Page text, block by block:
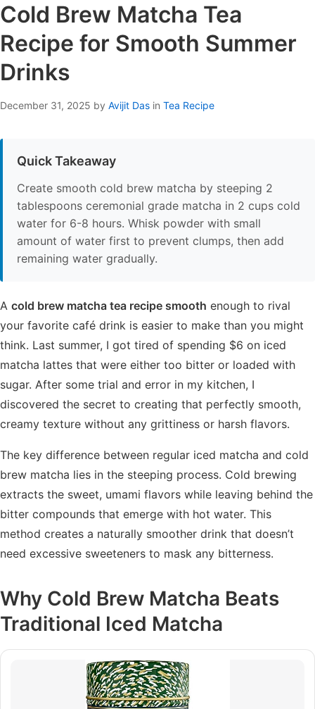
Cold Brew Matcha Tea
Recipe for Smooth Summer
Drinks
December 31, 2025 by Avijit Das in Tea Recipe
Quick Takeaway
Create smooth cold brew matcha by steeping 2
tablespoons ceremonial grade matcha in 2 cups cold
water for 6-8 hours. Whisk powder with small
amount of water first to prevent clumps, then add
remaining water gradually.
A cold brew matcha tea recipe smooth enough to rival
your favorite café drink is easier to make than you might
think. Last summer, I got tired of spending $6 on iced
matcha lattes that were either too bitter or loaded with
sugar. After some trial and error in my kitchen, I
discovered the secret to creating that perfectly smooth,
creamy texture without any grittiness or harsh flavors.
The key difference between regular iced matcha and cold
brew matcha lies in the steeping process. Cold brewing
extracts the sweet, umami flavors while leaving behind the
bitter compounds that emerge with hot water. This
method creates a naturally smoother drink that doesn’t
need excessive sweeteners to mask any bitterness.
Why Cold Brew Matcha Beats
Traditional Iced Matcha